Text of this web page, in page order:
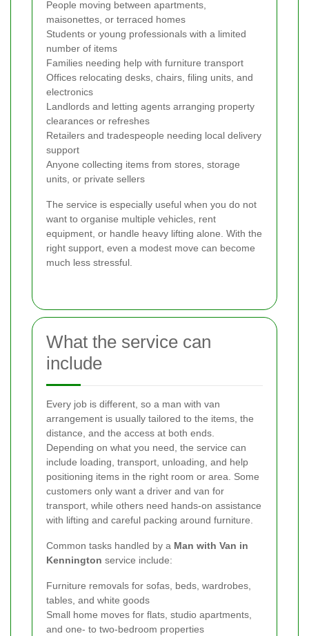
People moving between apartments,
maisonettes, or terraced homes
Students or young professionals with a limited
number of items
Families needing help with furniture transport
Offices relocating desks, chairs, filing units, and
electronics
Landlords and letting agents arranging property
clearances or refreshes
Retailers and tradespeople needing local delivery
support
Anyone collecting items from stores, storage
units, or private sellers
The service is especially useful when you do not
want to organise multiple vehicles, rent
equipment, or handle heavy lifting alone. With the
right support, even a modest move can become
much less stressful.
What the service can
include
Every job is different, so a man with van
arrangement is usually tailored to the items, the
distance, and the access at both ends.
Depending on what you need, the service can
include loading, transport, unloading, and help
positioning items in the right room or area. Some
customers only want a driver and van for
transport, while others need hands-on assistance
with lifting and careful packing around furniture.
Common tasks handled by a Man with Van in
Kennington service include:
Furniture removals for sofas, beds, wardrobes,
tables, and white goods
Small home moves for flats, studio apartments,
and one- to two-bedroom properties